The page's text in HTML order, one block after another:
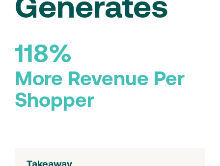
Generates
118%
More Revenue Per
Shopper